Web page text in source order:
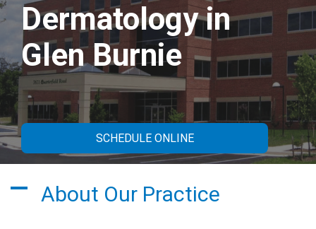
Dermatology in
Glen Burnie
SCHEDULE ONLINE
About Our Practice